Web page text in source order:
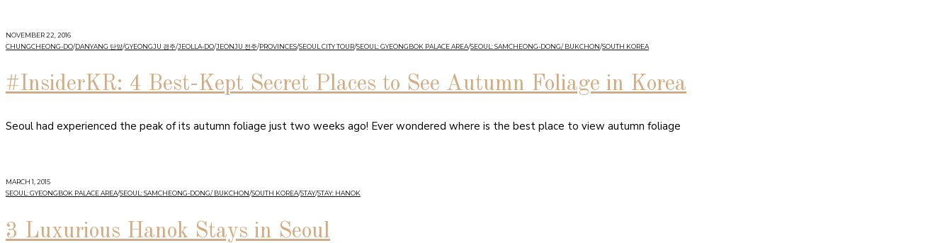
NOVEMBER 22, 2016
CHUNGCHEONG-DO/DANYANG 단양/GYEONGJU 경주/JEOLLA-DO/JEONJU 전주/PROVINCES/SEOUL CITY TOUR/SEOUL: GYEONGBOK PALACE AREA/SEOUL: SAMCHEONG-DONG/ BUKCHON/SOUTH KOREA
#InsiderKR: 4 Best-Kept Secret Places to See Autumn Foliage in Korea
Seoul had experienced the peak of its autumn foliage just two weeks ago! Ever wondered where is the best place to view autumn foliage
MARCH 1, 2015
SEOUL: GYEONGBOK PALACE AREA/SEOUL: SAMCHEONG-DONG/ BUKCHON/SOUTH KOREA/STAY/STAY: HANOK
3 Luxurious Hanok Stays in Seoul